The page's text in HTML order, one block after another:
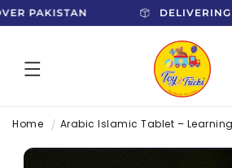
SKIP TO
CONTENT
PAKISTAN
Home Arabic Islamic Tablet – Learning
SKIP TO
PRODUCT